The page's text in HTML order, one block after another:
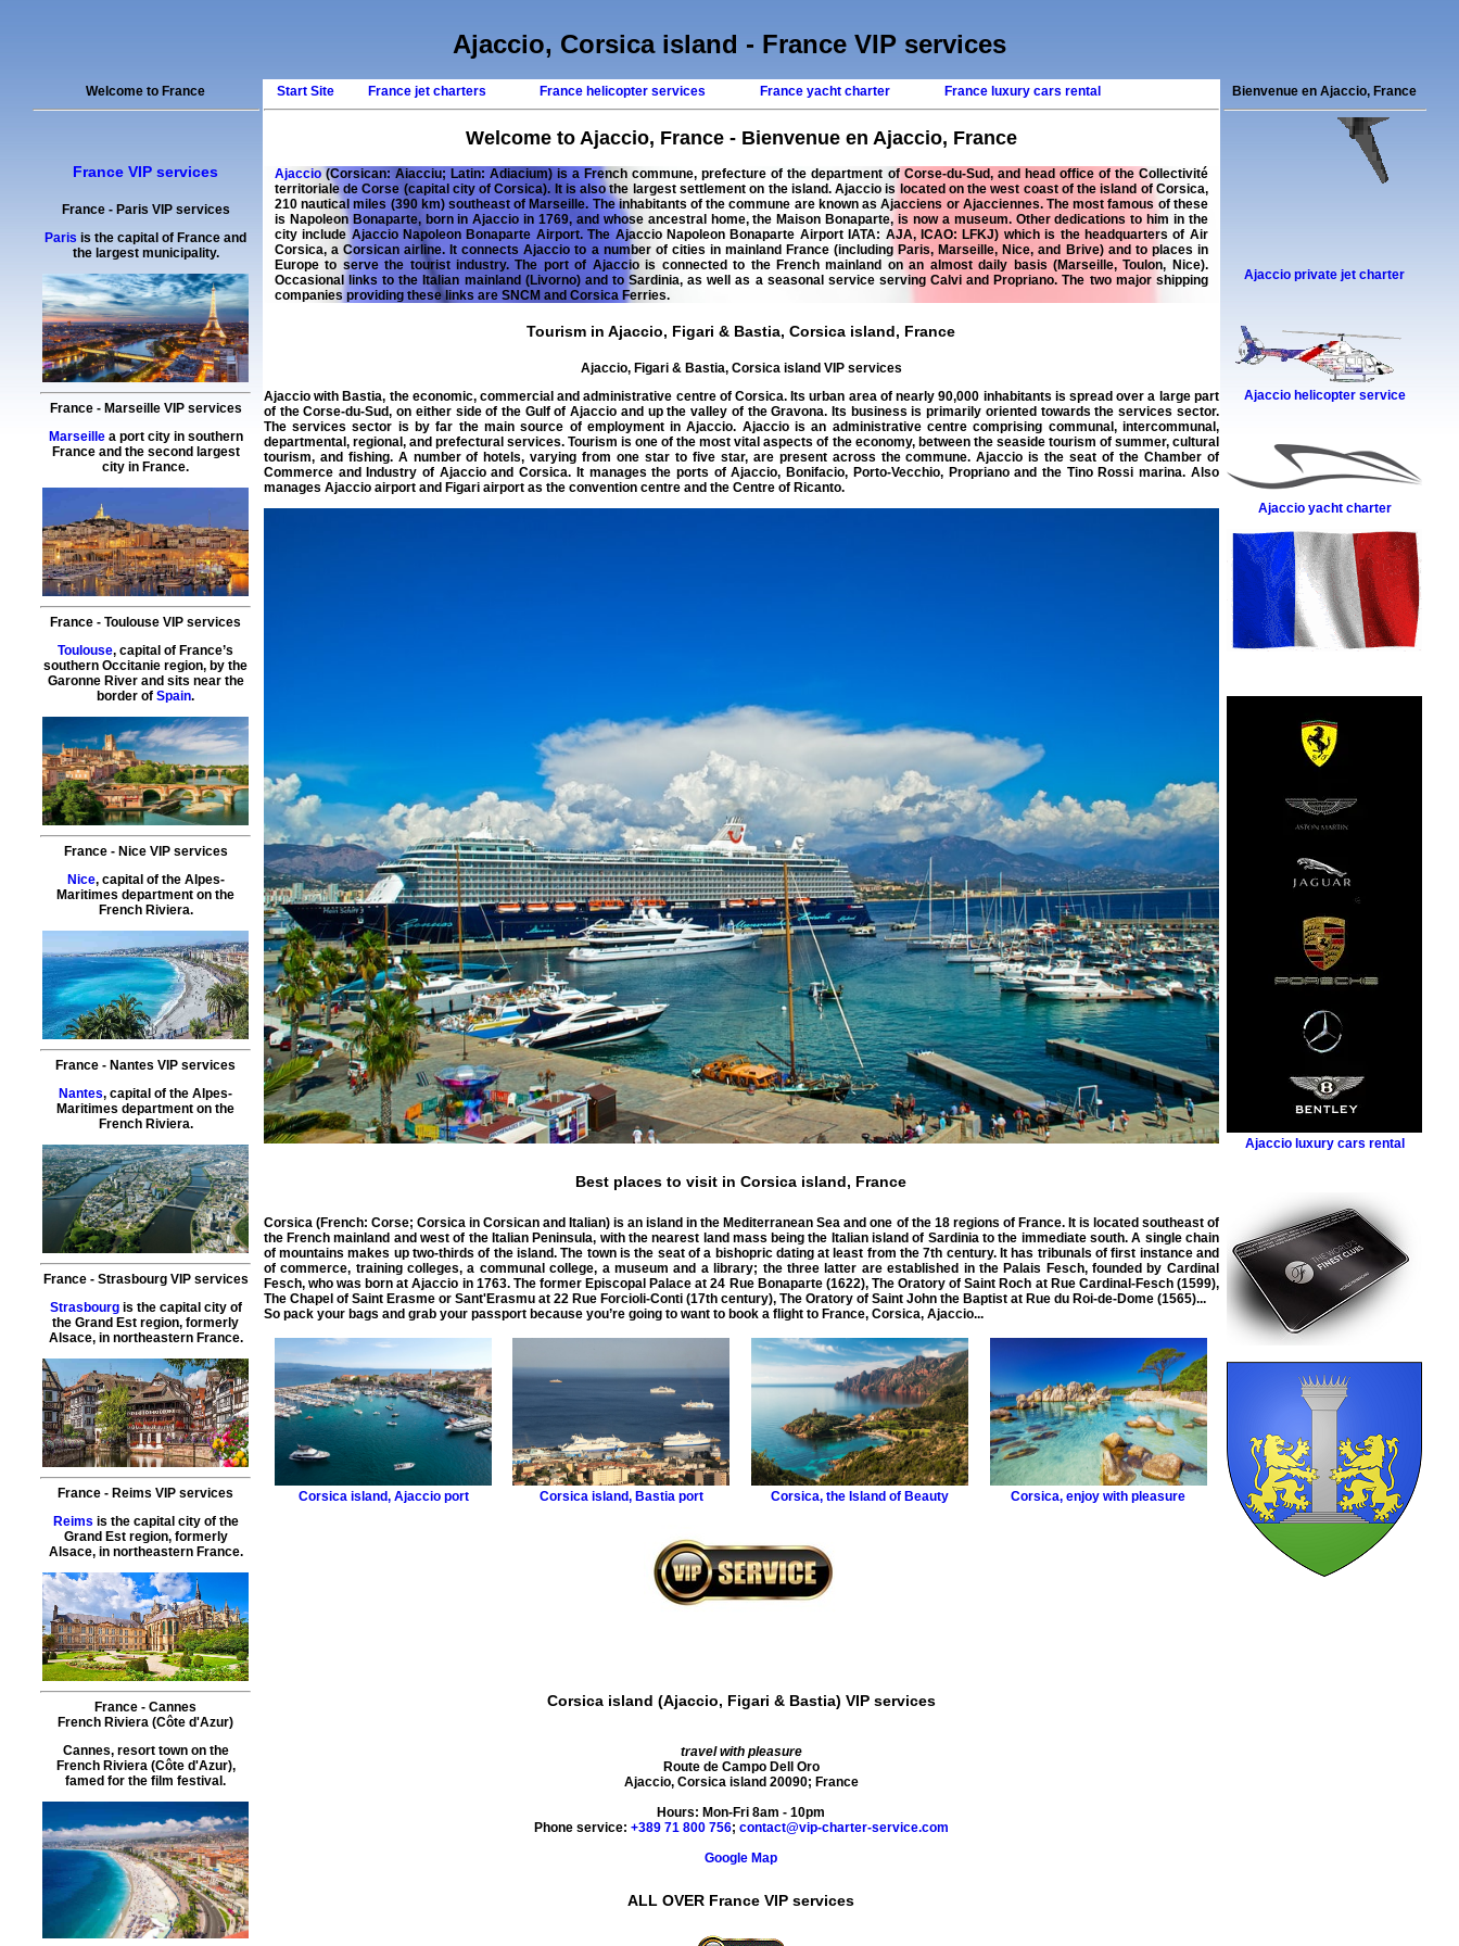
Ajaccio, Corsica island - France VIP services
Welcome to France
France VIP services
France- Paris VIP services
Paris is the capital of France and
the largest municipality.
France- Marseille VIP services
Marseillea port city in southern
France and the second largest
city in France.
France -Toulouse VIP services
Toulouse, capital of France’s
southern Occitanie region, by the
Garonne River and sits near the
border ofSpain.
France- Nice VIP services
Nice, capital of the Alpes-
Maritimes department on the
French Riviera.
France - Nantes VIP services
Nantes, capital of the Alpes-
Maritimes department on the
French Riviera.
France- Strasbourg VIP services
Strasbourgis the capital city of
the Grand Est region, formerly
Alsace, in northeastern France.
France - Reims VIP services
Reims is the capital city of the
Grand Est region, formerly
Alsace, in northeastern France.
France -Cannes
French Riviera (Côte d'Azur)
Cannes, resort town on the
French Riviera (Côte d'Azur),
famed for the film festival.
Start Site France jet charters France helicopter services France yacht charter France luxury cars rental
Welcome to Ajaccio, France - Bienvenue en Ajaccio, France
Ajaccio(Corsican: Aiacciu; Latin: Adiacium) is a French commune, prefecture of the department of Corse-du-Sud, and head office of the Collectivité
territoriale de Corse (capital city of Corsica). It is also the largest settlement on the island. Ajaccio is located on the west coast of the island of Corsica,
210 nautical miles (390 km) southeast of Marseille. The inhabitants of the commune are known as Ajacciens or Ajacciennes. The most famous of these
is Napoleon Bonaparte, born in Ajaccio in 1769, and whose ancestral home, the Maison Bonaparte, is now a museum. Other dedications to him in the
city include Ajaccio Napoleon Bonaparte Airport. The Ajaccio Napoleon Bonaparte Airport IATA: AJA, ICAO: LFKJ) which is the headquarters of Air
Corsica, a Corsican airline. It connects Ajaccio to a number of cities in mainland France (including Paris, Marseille, Nice, and Brive) and to places in
Europe to serve the tourist industry. The port of Ajaccio is connected to the French mainland on an almost daily basis (Marseille, Toulon, Nice).
Occasional links to the Italian mainland (Livorno) and to Sardinia, as well as a seasonal service serving Calvi and Propriano. The two major shipping
companies providing these links are SNCM and Corsica Ferries.
Tourism in Ajaccio, Figari & Bastia, Corsica island, France
Ajaccio, Figari & Bastia, Corsica island VIP services
Ajaccio with Bastia, the economic, commercial and administrative centre of Corsica. Its urban area of nearly 90,000 inhabitants is spread over a large part
of the Corse-du-Sud, on either side of the Gulf of Ajaccio and up the valley of the Gravona. Its business is primarily oriented towards the services sector.
The services sector is by far the main source of employment in Ajaccio. Ajaccio is an administrative centre comprising communal, intercommunal,
departmental, regional, and prefectural services. Tourism is one of the most vital aspects of the economy, between the seaside tourism of summer, cultural
tourism, and fishing. A number of hotels, varying from one star to five star, are present across the commune. Ajaccio is the seat of the Chamber of
Commerce and Industry of Ajaccio and Corsica. It manages the ports of Ajaccio, Bonifacio, Porto-Vecchio, Propriano and the Tino Rossi marina. Also
manages Ajaccio airport and Figari airport as the convention centre and the Centre of Ricanto.
Best places to visit in Corsica island, France
Corsica (French: Corse; Corsica in Corsican and Italian) is an island in the Mediterranean Sea and one of the 18 regions of France. It is located southeast of
the French mainland and west of the Italian Peninsula, with the nearest land mass being the Italian island of Sardinia to the immediate south. A single chain
of mountains makes up two-thirds of the island. The town is the seat of a bishopric dating at least from the 7th century. It has tribunals of first instance and
of commerce, training colleges, a communal college, a museum and a library; the three latter are established in the Palais Fesch, founded by Cardinal
Fesch, who was born at Ajaccio in 1763. The former Episcopal Palace at 24 Rue Bonaparte (1622), The Oratory of Saint Roch at Rue Cardinal-Fesch (1599),
The Chapel of Saint Erasme or Sant'Erasmu at 22 Rue Forcioli-Conti (17th century), The Oratory of Saint John the Baptist at Rue du Roi-de-Dome (1565)...
So pack your bags and grab your passport because you’re going to want to book a flight to France, Corsica, Ajaccio...
Corsica island, Ajaccio port Corsica island, Bastia port Corsica, the Island of Beauty Corsica,enjoy with pleasure
Corsica island (Ajaccio, Figari & Bastia) VIP services
travel with pleasure
Route de Campo Dell Oro
Ajaccio, Corsica island 20090; France
Hours: Mon-Fri 8am - 10pm
Phone service: +389 71 800 756; contact@vip-charter-service.com
Google Map
ALL OVER France VIP services
Bienvenue en Ajaccio, France
Ajaccio private jet charter
Ajaccio helicopter service
Ajaccio yacht charter
Ajaccio luxury cars rental